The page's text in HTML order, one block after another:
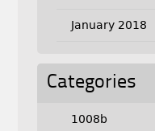
January 2018
Categories
1008b